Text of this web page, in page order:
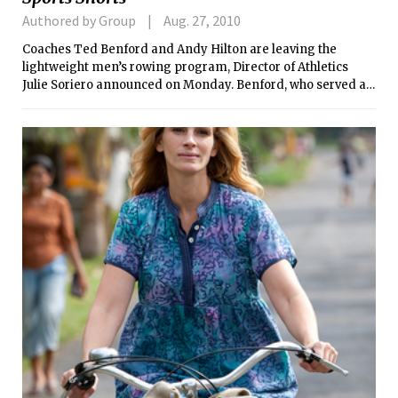
Authored by Group Aug. 27, 2010
Coaches Ted Benford and Andy Hilton are leaving the
lightweight men’s rowing program, Director of Athletics
Julie Soriero announced on Monday. Benford, who served as
coach. Following a three-year stint at MIT, Hilton will be
going back to Dartmouth College, his alma mater, as the
assistant heavyweight coach.